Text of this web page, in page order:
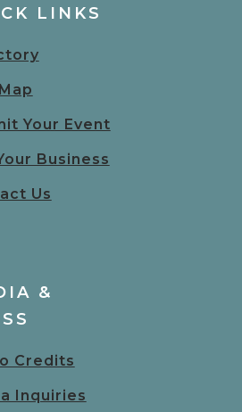
LINKS
Your Event
Business
Us
&
Credits
Inquiries